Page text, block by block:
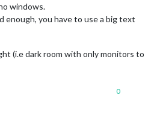
windows.
enough, you have to use a big text
(i.e dark room with only monitors to
0